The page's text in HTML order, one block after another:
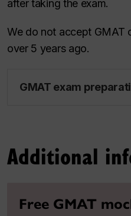
after taking the exam.
We do not accept GMAT
over 5 years ago.
GMAT exam
Additional
Free GMAT